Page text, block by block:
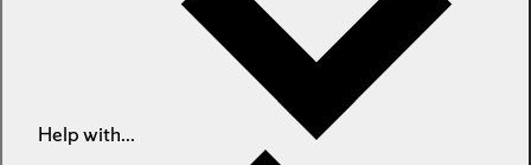
Help with...